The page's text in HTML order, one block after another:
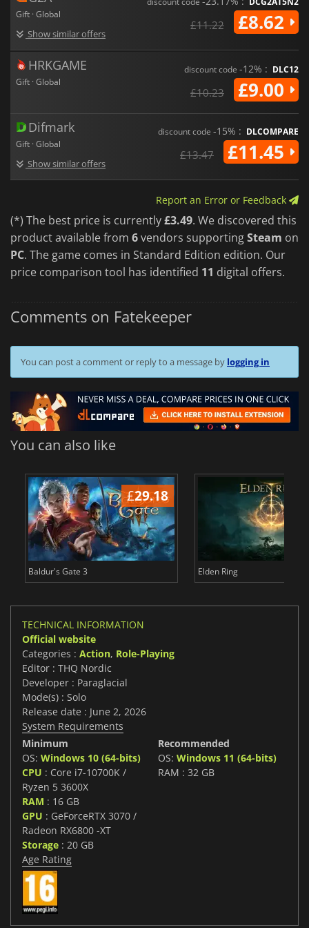
Gift · Global
Show similar offers
£11.22 £8.62
HRKGAME
Gift · Global
discount code -12% : DLC12
£10.23 £9.00
Difmark
Gift · Global
Show similar offers
discount code -15% : DLCOMPARE
£13.47 £11.45
Report an Error or Feedback
(*) The best price is currently£3.49. We discovered this
product available from 6vendors supportingSteam on
PC. The game comes in Standard Edition edition. Our
price comparison tool has identified 11 digital offers.
Comments on Fatekeeper
You can post a comment or reply to a message by logging in
You can also like
£29.18
Baldur's Gate 3 Elden Ring
TECHNICAL INFORMATION
Official website
Categories : Action, Role-Playing
Editor : THQ Nordic
Developer : Paraglacial
Mode(s) : Solo
Release date : June 2, 2026
System Requirements
Minimum
OS: Windows 10 (64-bits)
CPU : Core i7-10700K /
Ryzen 5 3600X
RAM : 16 GB
GPU : GeForceRTX 3070 /
Radeon RX6800 -XT
Storage : 20 GB
Recommended
OS: Windows 11 (64-bits)
RAM : 32 GB
Age Rating